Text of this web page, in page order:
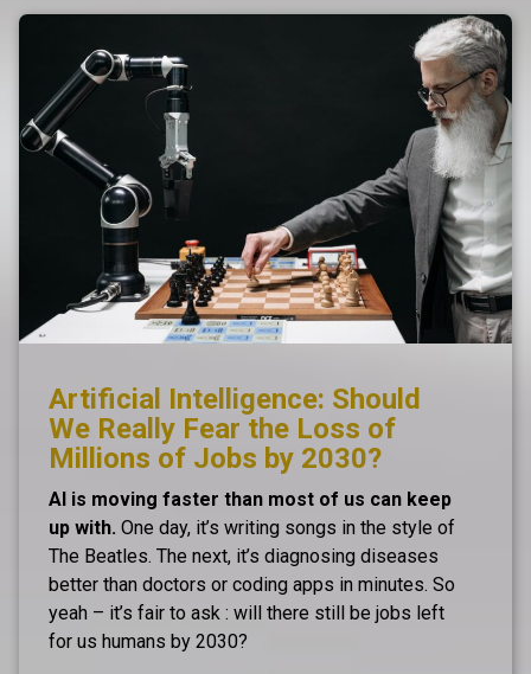
Artificial Intelligence: Should
We Really Fear the Loss of
Millions of Jobs by 2030?
AI is moving faster than most of us can keep
up with. One day, it’s writing songs in the style of
The Beatles. The next, it’s diagnosing diseases
better than doctors or coding apps in minutes. So
yeah – it’s fair to ask : will there still be jobs left
for us humans by 2030?